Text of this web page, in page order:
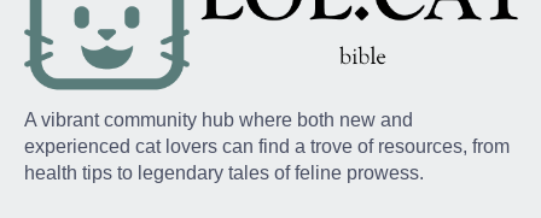
A vibrant community hub where both new and
experienced cat lovers can find a trove of resources, from
health tips to legendary tales of feline prowess.